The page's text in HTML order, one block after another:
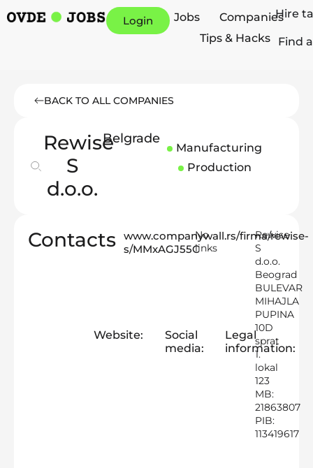
Login Jobs
Companies
Tips & Hacks
Hire
Find
BACK TO ALL COMPANIES
Rewise
S
d.o.o.
Belgrade
Manufacturing
Production
Contacts
Website:
www.companywall.rs/firma/rewise-
s/MMxAGJ55C
Social
media:
No
links
Legal
information:
Rewise
S
d.o.o.
Beograd
BULEVAR
MIHAJLA
PUPINA
10D
sprat
1.
lokal
123
MB:
21863807
PIB:
113419617